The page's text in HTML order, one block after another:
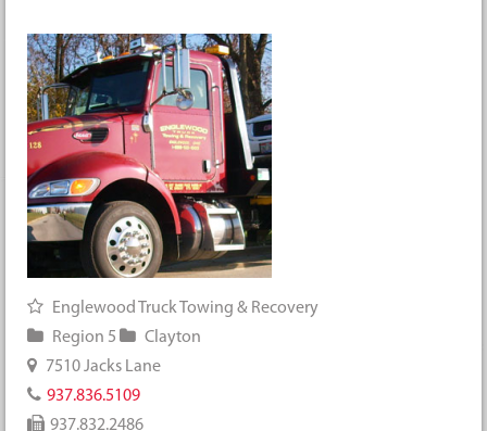
Englewood Truck Towing & Recovery
Region 5
Clayton
7510 Jacks Lane
937.836.5109
937.832.2486